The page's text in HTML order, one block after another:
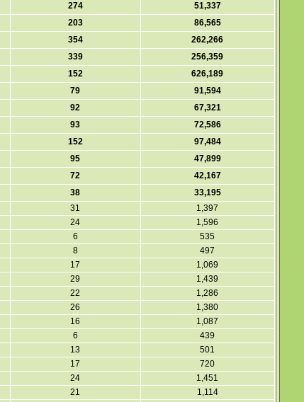
274
51,337
203
86,565
354
262,266
339
256,359
152
626,189
79
91,594
92
67,321
93
72,586
152
97,484
95
47,899
72
42,167
38
33,195
31
1,397
24
1,596
6
535
8
497
17
1,069
29
1,439
22
1,286
26
1,380
16
1,087
6
439
13
501
17
720
24
1,451
21
1,114